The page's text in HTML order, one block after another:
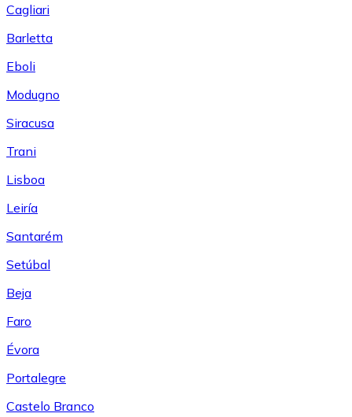
Cagliari
Barletta
Eboli
Modugno
Siracusa
Trani
Lisboa
Leiría
Santarém
Setúbal
Beja
Faro
Évora
Portalegre
Castelo Branco